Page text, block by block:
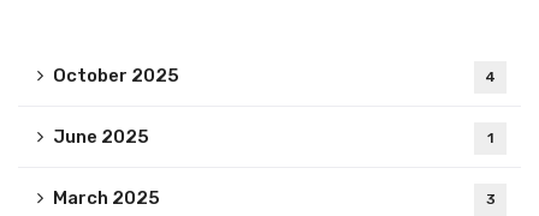
October 2025 4
June 2025 1
March 2025 3